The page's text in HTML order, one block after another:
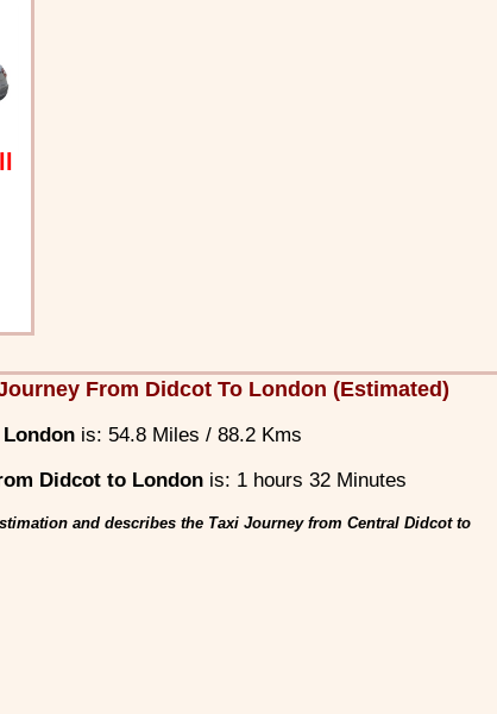
From Didcot To London (Estimated)
is: 54.8 Miles / 88.2 Kms
Didcot to London is: 1 hours 32 Minutes
and describes the Taxi Journey from Central Didcot to